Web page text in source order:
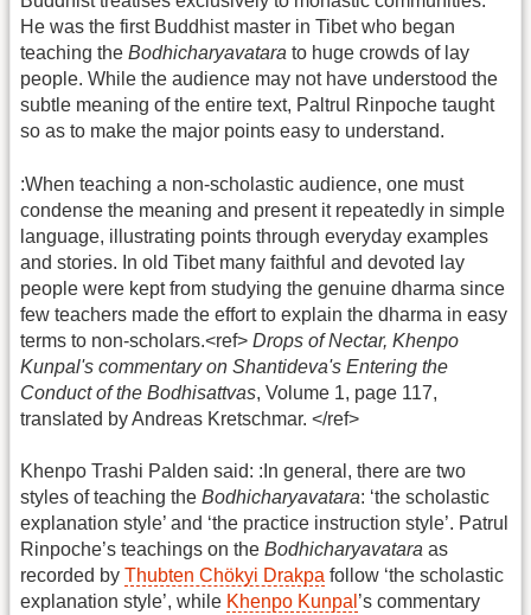
He was the first Buddhist master in Tibet who began
teaching the Bodhicharyavatara to huge crowds of lay
people. While the audience may not have understood the
subtle meaning of the entire text, Paltrul Rinpoche taught
so as to make the major points easy to understand.
:When teaching a non-scholastic audience, one must
condense the meaning and present it repeatedly in simple
language, illustrating points through everyday examples
and stories. In old Tibet many faithful and devoted lay
people were kept from studying the genuine dharma since
few teachers made the effort to explain the dharma in easy
terms to non-scholars.<ref> Drops of Nectar, Khenpo
Kunpal's commentary on Shantideva's Entering the
Conduct of the Bodhisattvas, Volume 1, page 117,
translated by Andreas Kretschmar. </ref>
Khenpo Trashi Palden said: :In general, there are two
styles of teaching the Bodhicharyavatara: ‘the scholastic
explanation style’ and ‘the practice instruction style’. Patrul
Rinpoche’s teachings on the Bodhicharyavatara as
recorded by Thubten Chökyi Drakpa follow ‘the scholastic
explanation style’, while Khenpo Kunpal ’s commentary